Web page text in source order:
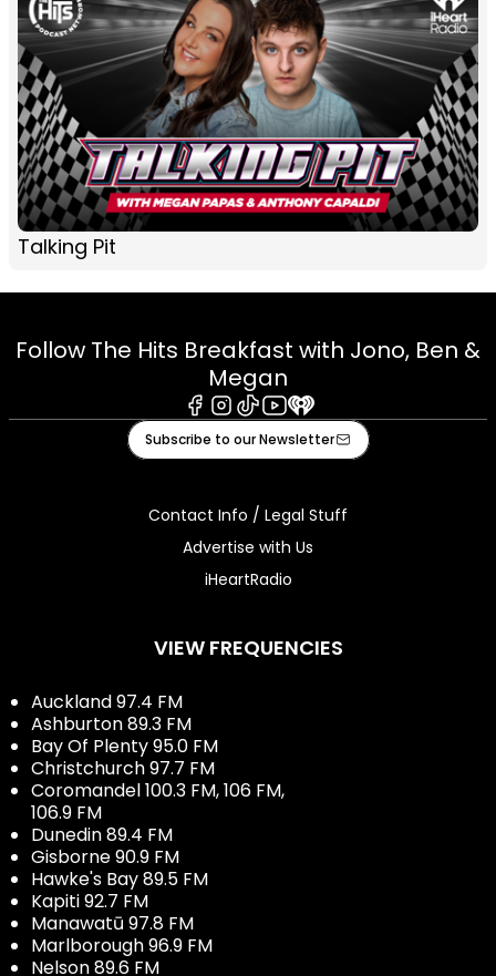
Talking Pit
Follow The Hits Breakfast with Jono, Ben &
Megan
Facebook
Instagram
TiktokYoutube
iHeart
Subscribe to our Newsletter
Contact Info / Legal Stuff
Advertise with Us
iHeartRadio
VIEW FREQUENCIES
Auckland 97.4 FM
Ashburton 89.3 FM
Bay Of Plenty 95.0 FM
Christchurch 97.7 FM
Coromandel 100.3 FM, 106 FM,
106.9 FM
Dunedin 89.4 FM
Gisborne 90.9 FM
Hawke's Bay 89.5 FM
Kapiti 92.7 FM
Manawatū 97.8 FM
Marlborough 96.9 FM
Nelson 89.6 FM